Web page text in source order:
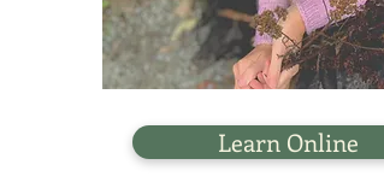
Learn Online